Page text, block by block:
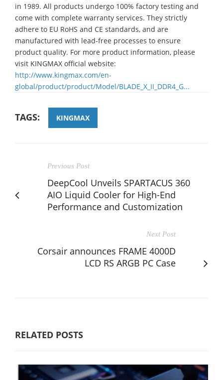
in 1989. All products undergo 100% factory testing and
come with complete warranty services. They strictly
adhere to EU RoHS and CE standards, and are
manufactured with lead-free processes to ensure
product quality. For more product information, please
visit KINGMAX official website:
http://www.kingmax.com/en-
global/product/product/Model/BLADE_X_II_DDR4_G...
TAGS: KINGMAX
Previous Post
DeepCool Unveils SPARTACUS 360
AIO Liquid Cooler for High-End
Performance and Customization
Next Post
Corsair announces FRAME 4000D
LCD RS ARGB PC Case
RELATED POSTS